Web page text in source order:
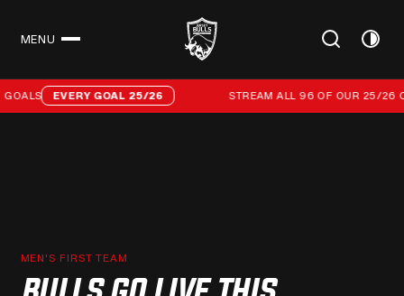
MENU
Stream all 96 of our 25/26 campaign goals
EVERY GOAL 25/26 STREAM ALL 96 OF OUR 25/26
MEN'S FIRST TEAM